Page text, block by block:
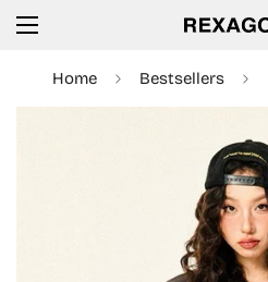
Home Bestsellers